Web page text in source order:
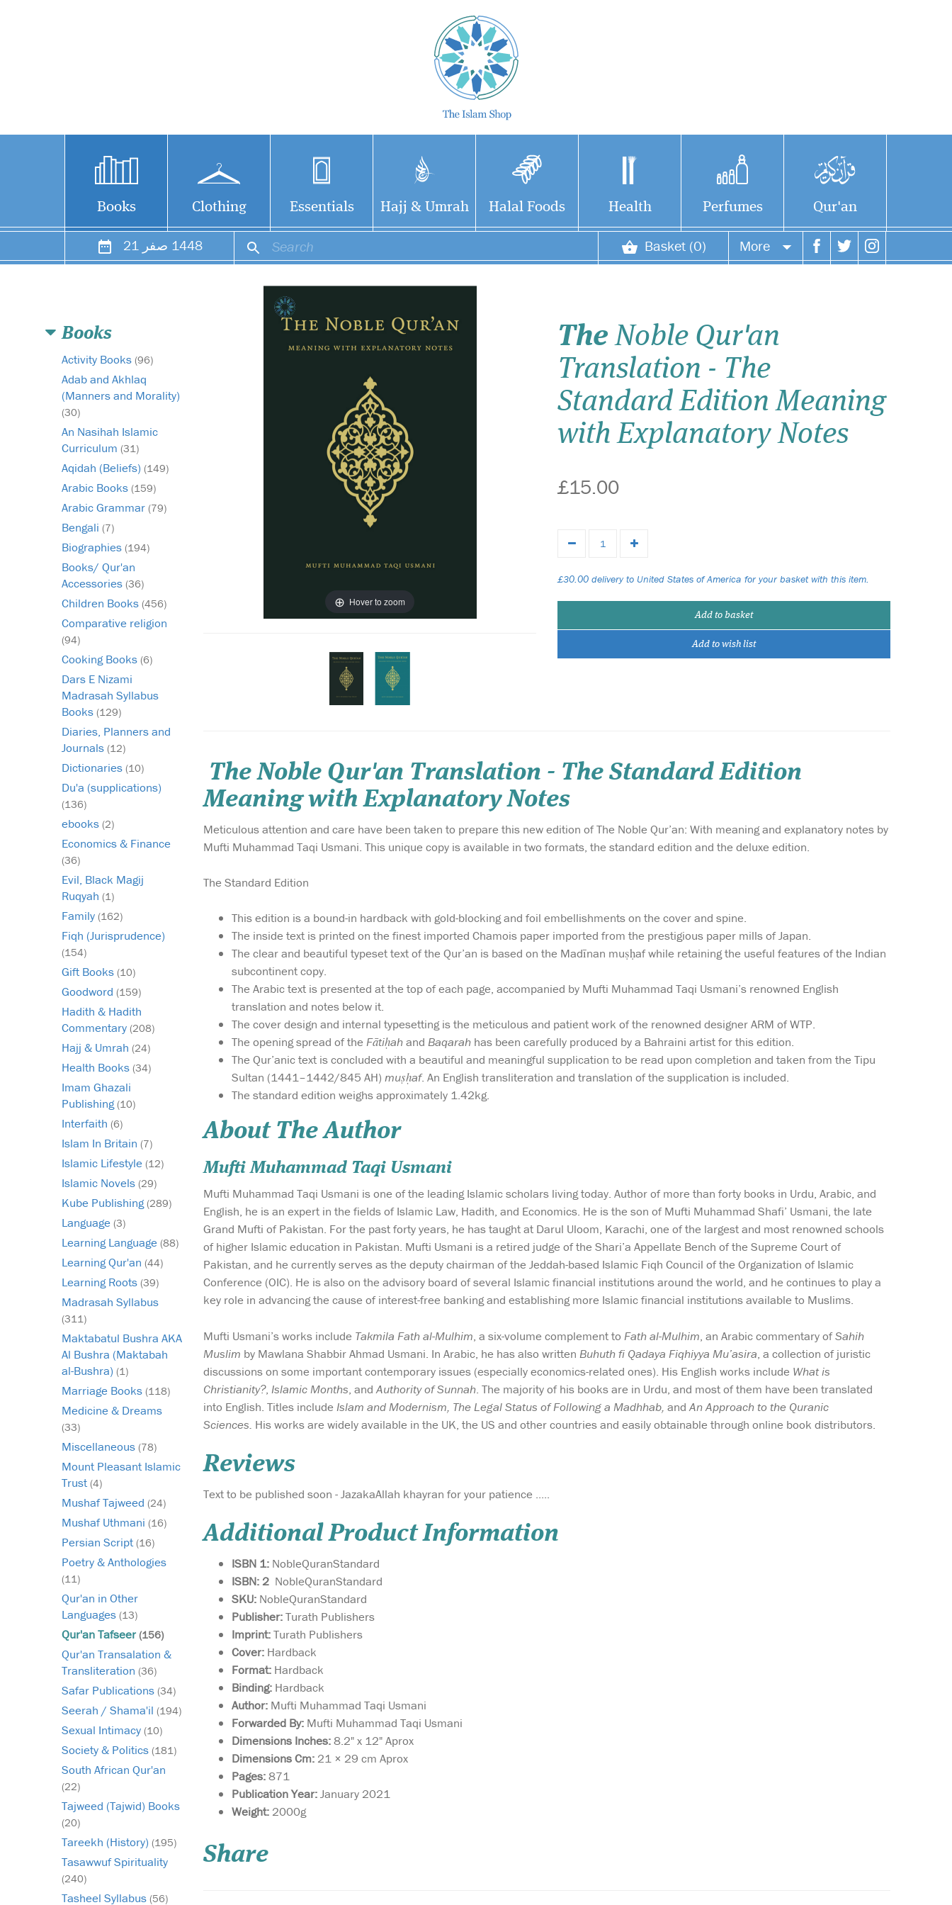
Books Clothing Essentials Hajj & Umrah Halal Foods Health Perfumes Qur'an
21 صفر 1448 Basket (0) More
Wish list
Login
Books
Activity Books (96)
Adab and Akhlaq
(Manners and Morality)
(30)
An Nasihah Islamic
Curriculum (31)
Aqidah (Beliefs) (149)
Arabic Books (159)
Arabic Grammar (79)
Bengali (7)
Biographies (194)
Books/ Qur'an
Accessories (36)
Children Books (456)
Comparative religion
(94)
Cooking Books (6)
Dars E Nizami
Madrasah Syllabus
Books (129)
Diaries, Planners and
Journals (12)
Dictionaries (10)
Du'a (supplications)
(136)
ebooks (2)
Economics & Finance
(36)
Evil, Black Magij
Ruqyah (1)
Family (162)
Fiqh (Jurisprudence)
(154)
Gift Books (10)
Goodword (159)
Hadith & Hadith
Commentary (208)
Hajj & Umrah (24)
Health Books (34)
Imam Ghazali
Publishing(10)
Interfaith (6)
Islam In Britain (7)
Islamic Lifestyle (12)
Islamic Novels (29)
Kube Publishing(289)
Language (3)
Learning Language (88)
Learning Qur'an (44)
Learning Roots (39)
Madrasah Syllabus
(311)
Maktabatul Bushra AKA
Al Bushra (Maktabah
al-Bushra) (1)
Marriage Books (118)
Medicine & Dreams
(33)
Miscellaneous (78)
Mount Pleasant Islamic
Trust (4)
Mushaf Tajweed (24)
Mushaf Uthmani (16)
Persian Script (16)
Poetry & Anthologies
(11)
Qur'an in Other
Languages (13)
Qur'an Tafseer (156)
Qur'an Transalation &
Transliteration (36)
Safar Publications (34)
Seerah / Shama'il (194)
Sexual Intimacy (10)
Society & Politics (181)
South African Qur'an
(22)
Tajweed (Tajwid) Books
(20)
Tareekh (History) (195)
Tasawwuf Spirituality
(240)
Tasheel Syllabus (56)
Hover to zoom
The Noble Qur'an
Translation - The
Standard Edition Meaning
with Explanatory Notes
£15.00
£30.00 delivery to United States of America for your basket with this item.
Add to basket
Add to wish list
The Noble Qur'an Translation - The Standard Edition
Meaning with Explanatory Notes
Meticulous attention and care have been taken to prepare this new edition of The Noble Qur’an: With meaning and explanatory notes by
Mufti Muhammad Taqi Usmani. This unique copy is available in two formats, the standard edition and the deluxe edition.
The Standard Edition
This edition is a bound-in hardback with gold-blocking and foil embellishments on the cover and spine.
The inside text is printed on the finest imported Chamois paper imported from the prestigious paper mills of Japan.
The clear and beautiful typeset text of the Qur’an is based on the Madīnan muṣḥaf while retaining the useful features of the Indian
subcontinent copy.
The Arabic text is presented at the top of each page, accompanied by Mufti Muhammad Taqi Usmani’s renowned English
translation and notes below it.
The cover design and internal typesetting is the meticulous and patient work of the renowned designer ARM of WTP.
The opening spread of the Fātiḥahand Baqarah has been carefully produced by a Bahraini artist for this edition.
The Qur’anic text is concluded with a beautiful and meaningful supplication to be read upon completion and taken from the Tipu
Sultan (1441–1442/845 AH) muṣḥaf. An English transliteration and translation of the supplication is included.
The standard edition weighs approximately 1.42kg.
About The Author
Mufti Muhammad Taqi Usmani
Mufti Muhammad Taqi Usmani is one of the leading Islamic scholars living today. Author of more than forty books in Urdu, Arabic, and
English, he is an expert in the fields of Islamic Law, Hadith, and Economics. He is the son of Mufti Muhammad Shafi’ Usmani, the late
Grand Mufti of Pakistan. For the past forty years, he has taught at Darul Uloom, Karachi, one of the largest and most renowned schools
of higher Islamic education in Pakistan. Mufti Usmani is a retired judge of the Shari’a Appellate Bench of the Supreme Court of
Pakistan, and he currently serves as the deputy chairman of the Jeddah-based Islamic Fiqh Council of the Organization of Islamic
Conference (OIC). He is also on the advisory board of several Islamic financial institutions around the world, and he continues to play a
key role in advancing the cause of interest-free banking and establishing more Islamic financial institutions available to Muslims.
Mufti Usmani’s works include Takmila Fath al-Mulhim, a six-volume complement to Fath al-Mulhim, an Arabic commentary ofSahih
Muslim by Mawlana Shabbir Ahmad Usmani. In Arabic, he has also written Buhuth fi Qadaya Fiqhiyya Mu’asira, a collection of juristic
discussions on some important contemporary issues (especially economics-related ones). His English works include What is
Christianity?, Islamic Months, andAuthority of Sunnah. The majority of his books are in Urdu, and most of them have been translated
into English. Titles include Islam and Modernism, The Legal Status of Following a Madhhab, andAn Approach to the Quranic
Sciences. His works are widely available in the UK, the US and other countries and easily obtainable through online book distributors.
Reviews
Text to be published soon - JazakaAllah khayran for your patience .....
Additional Product Information
ISBN 1: NobleQuranStandard
ISBN: 2 NobleQuranStandard
SKU: NobleQuranStandard
Publisher:Turath Publishers
Imprint:Turath Publishers
Cover: Hardback
Format: Hardback
Binding: Hardback
Author: Mufti Muhammad Taqi Usmani
Forwarded By: Mufti Muhammad Taqi Usmani
Dimensions Inches:8.2" x 12" Aprox
Dimensions Cm: 21 × 29 cm Aprox
Pages:871
Publication Year:January 2021
Weight: 2000g
Share
selection of
author, all of which are
either attributed to the